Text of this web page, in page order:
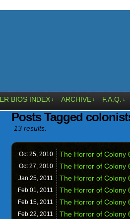
BIOS INDEX ↓ ARCHIVE ↓ F.A.Q. ↓
Posts Tagged
13 results.
Oct 25, 2010 The Horror of Colony
Oct 27, 2010 The Horror of Colony
Jan 25, 2011 The Horror of Colony
Feb 01, 2011 The Horror of Colony
Feb 15, 2011 The Horror of Colony
Feb 22, 2011 The Horror of Colony